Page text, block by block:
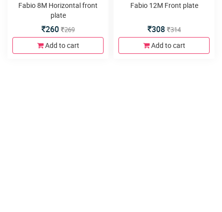
Fabio 8M Horizontal front
plate
260 269
Add to cart
Fabio 12M Front plate
308 314
Add to cart